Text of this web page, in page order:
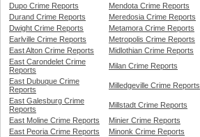
Dupo Crime Reports
Mendota Crime Reports
Durand Crime Reports
Meredosia Crime Reports
Dwight Crime Reports
Metamora Crime Reports
Earlville Crime Reports
Metropolis Crime Reports
East Alton Crime Reports
Midlothian Crime Reports
East Carondelet Crime
Reports
Milan Crime Reports
East Dubuque Crime
Reports
Milledgeville Crime Reports
East Galesburg Crime
Reports
Millstadt Crime Reports
East Moline Crime Reports
Minier Crime Reports
East Peoria Crime Reports
Minonk Crime Reports